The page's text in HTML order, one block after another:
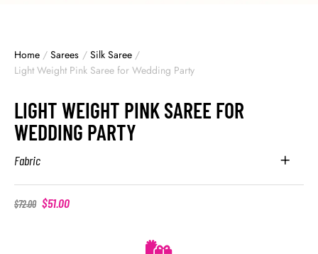
Home / Sarees / Silk Saree /
Light Weight Pink Saree for Wedding Party
LIGHT WEIGHT PINK SAREE FOR
WEDDING PARTY
Fabric
$72.00 $51.00